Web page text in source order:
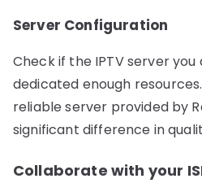
Server Configuration
Check if the IPTV server
dedicated enough
reliable server provided by
significant difference in
Collaborate with your